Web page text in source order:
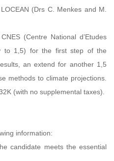
(Drs C. Menkes and M.
(Centre National d’Etudes
to 1,5) for the first step of the
an extend for another 1,5
methods to climate projections.
(with no supplemental taxes).
information:
candidate meets the essential